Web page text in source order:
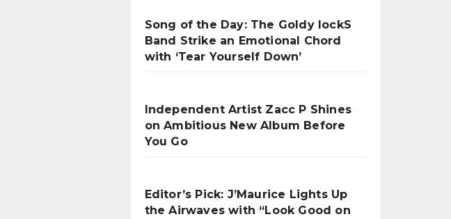
Song of the Day: The Goldy lockS
Band Strike an Emotional Chord
with ‘Tear Yourself Down’
Independent Artist Zacc P Shines
on Ambitious New Album Before
You Go
Editor’s Pick: J’Maurice Lights Up
the Airwaves with “Look Good on